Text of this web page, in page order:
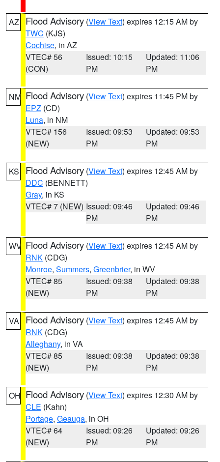
AZ Flood Advisory (View Text) expires 12:15 AM by
TWC (KJS)
Cochise, in AZ
VTEC# 56
(CON)
Issued: 10:15
PM
Updated: 11:06
PM
NM Flood Advisory (View Text) expires 11:45 PM by
EPZ (CD)
Luna, in NM
VTEC# 156
(NEW)
Issued: 09:53
PM
Updated: 09:53
PM
KS Flood Advisory (View Text) expires 12:45 AM by
DDC (BENNETT)
Gray, in KS
VTEC# 7 (NEW) Issued: 09:46
PM
Updated: 09:46
PM
WV Flood Advisory (View Text) expires 12:45 AM by
RNK (CDG)
Monroe, Summers, Greenbrier, in WV
VTEC# 85
(NEW)
Issued: 09:38
PM
Updated: 09:38
PM
VA Flood Advisory (View Text) expires 12:45 AM by
RNK (CDG)
Alleghany, in VA
VTEC# 85
(NEW)
Issued: 09:38
PM
Updated: 09:38
PM
OH Flood Advisory (View Text) expires 12:30 AM by
CLE (Kahn)
Portage, Geauga, in OH
VTEC# 64
(NEW)
Issued: 09:26
PM
Updated: 09:26
PM